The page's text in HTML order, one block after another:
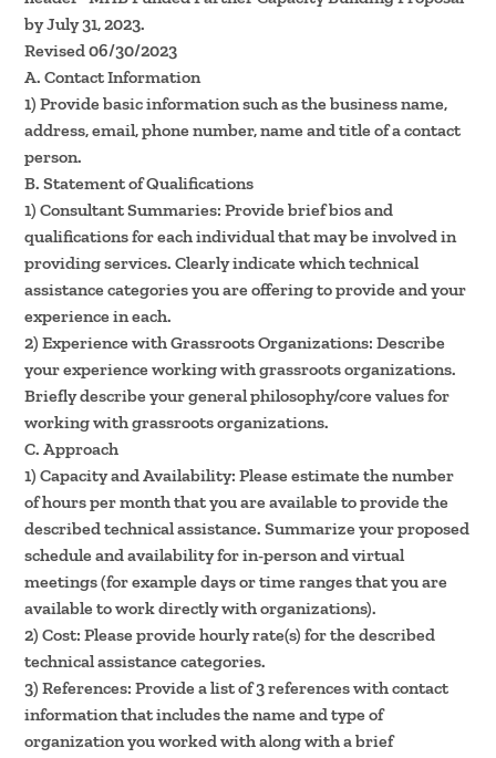
by July 31, 2023.
Revised 06/30/2023
A. Contact Information
1) Provide basic information such as the business name,
address, email, phone number, name and title of a contact
person.
B. Statement of Qualifications
1) Consultant Summaries: Provide brief bios and
qualifications for each individual that may be involved in
providing services. Clearly indicate which technical
assistance categories you are offering to provide and your
experience in each.
2) Experience with Grassroots Organizations: Describe
your experience working with grassroots organizations.
Briefly describe your general philosophy/core values for
working with grassroots organizations.
C. Approach
1) Capacity and Availability: Please estimate the number
of hours per month that you are available to provide the
described technical assistance. Summarize your proposed
schedule and availability for in-person and virtual
meetings (for example days or time ranges that you are
available to work directly with organizations).
2) Cost: Please provide hourly rate(s) for the described
technical assistance categories.
3) References: Provide a list of 3 references with contact
information that includes the name and type of
organization you worked with along with a brief